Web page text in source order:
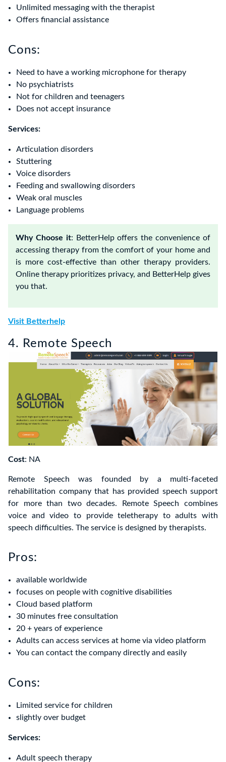
Unlimited messaging with the therapist
Offers financial assistance
Cons:
Need to have a working microphone for therapy
No psychiatrists
Not for children and teenagers
Does not accept insurance
Services:
Articulation disorders
Stuttering
Voice disorders
Feeding and swallowing disorders
Weak oral muscles
Language problems
Why Choose it: BetterHelp offers the convenience of
accessing therapy from the comfort of your home and
is more cost-effective than other therapy providers.
Online therapy prioritizes privacy, and BetterHelp gives
you that.
Visit Betterhelp
4. Remote Speech
Cost: NA
Remote Speech was founded by a multi-faceted
rehabilitation company that has provided speech support
for more than two decades. Remote Speech combines
voice and video to provide teletherapy to adults with
speech difficulties. The service is designed by therapists.
Pros:
available worldwide
focuses on people with cognitive disabilities
Cloud based platform
30 minutes free consultation
20 + years of experience
Adults can access services at home via video platform
You can contact the company directly and easily
Cons:
Limited service for children
slightly over budget
Services:
Adult speech therapy